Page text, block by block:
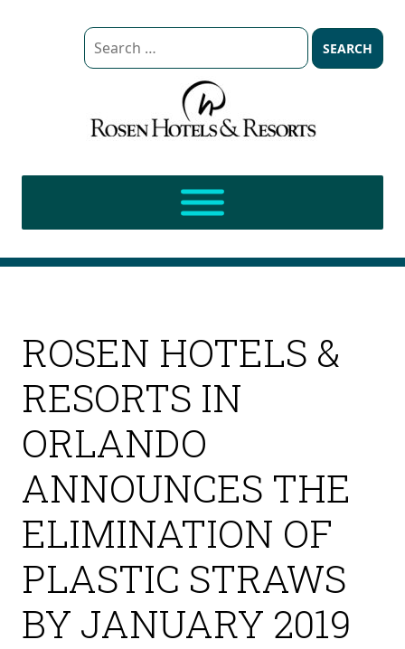
Search
for:
ROSEN HOTELS &
RESORTS IN
ORLANDO
ANNOUNCES THE
ELIMINATION OF
PLASTIC STRAWS
BY JANUARY 2019